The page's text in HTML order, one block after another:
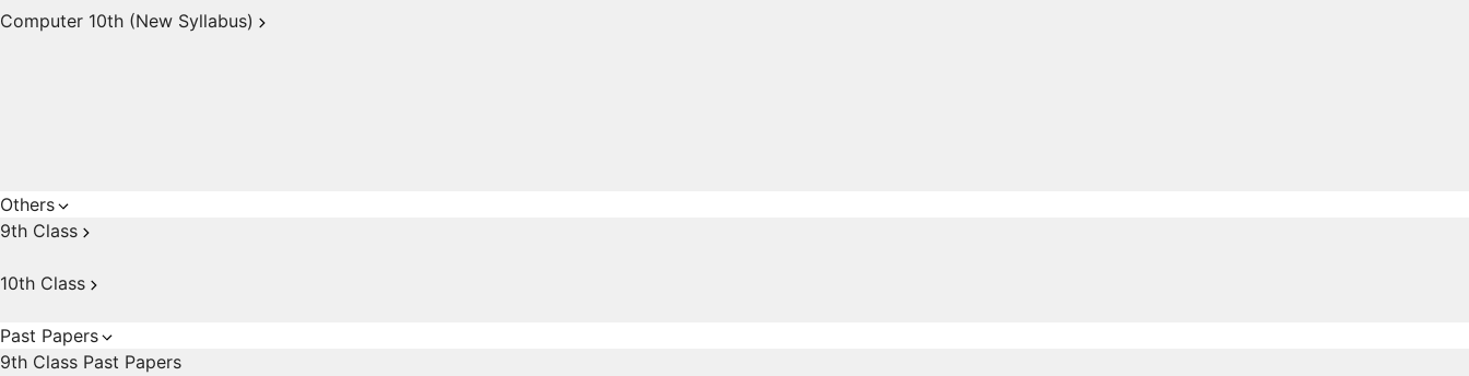
Computer 10th (New Syllabus)
Others
9th Class
10th Class
Past Papers
9th Class Past Papers